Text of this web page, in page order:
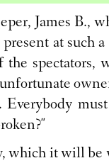
James B.,
at such
spectators,
which it will be